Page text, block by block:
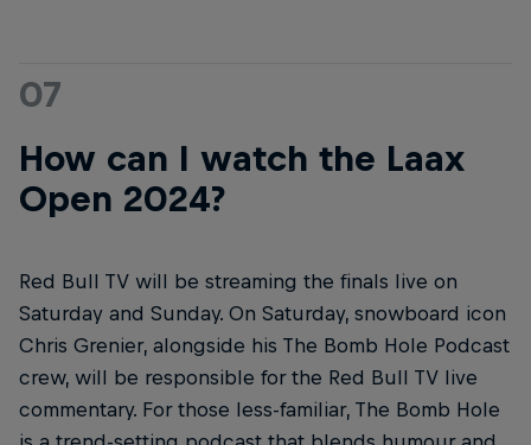
07
How can I watch the Laax
Open 2024?
Red Bull TV will be streaming the finals live on
Saturday and Sunday. On Saturday, snowboard icon
Chris Grenier, alongside his The Bomb Hole Podcast
crew, will be responsible for the Red Bull TV live
commentary. For those less-familiar, The Bomb Hole